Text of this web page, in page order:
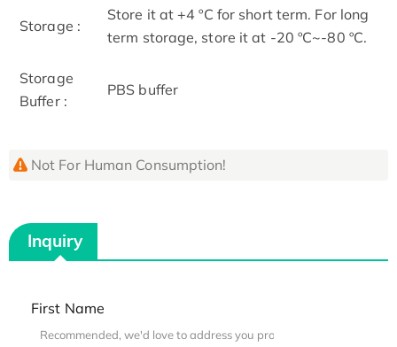
Storage :
Store it at +4 ºC for short term. For long
term storage, store it at -20 ºC~-80 ºC.
Storage
Buffer :
PBS buffer
Not For Human Consumption!
Inquiry
First Name